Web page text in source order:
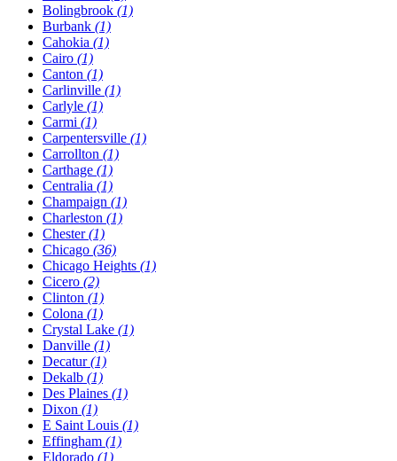
Bolingbrook (1)
Burbank (1)
Cahokia (1)
Cairo (1)
Canton (1)
Carlinville (1)
Carlyle (1)
Carmi (1)
Carpentersville (1)
Carrollton (1)
Carthage (1)
Centralia (1)
Champaign (1)
Charleston (1)
Chester(1)
Chicago (36)
Chicago Heights (1)
Cicero (2)
Clinton (1)
Colona (1)
Crystal Lake (1)
Danville (1)
Decatur(1)
Dekalb (1)
Des Plaines (1)
Dixon (1)
E Saint Louis (1)
Effingham (1)
Eldorado (1)